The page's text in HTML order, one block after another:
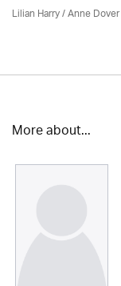
Lilian Harry/Anne Dover
More about...